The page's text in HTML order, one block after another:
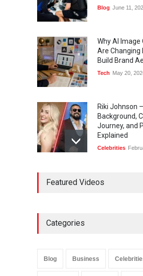
Blog June 11,
Why AI Image
Are Changing
Build Brand
Tech May 20,
Riki Johnson
Background,
Journey, and
Explained
Celebrities
and Legacy
Influence
Featured Videos
Categories
Blog Business